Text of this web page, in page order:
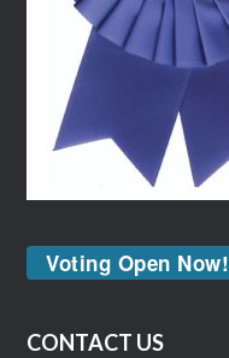
Voting Open Now!
CONTACT US